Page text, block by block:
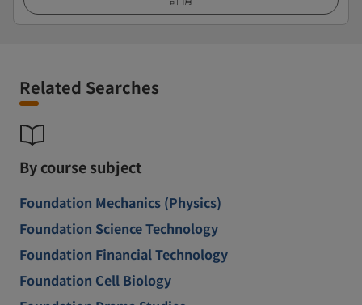
Related Searches
By course subject
Foundation Mechanics (Physics)
Foundation Science Technology
Foundation Financial Technology
Foundation Cell Biology